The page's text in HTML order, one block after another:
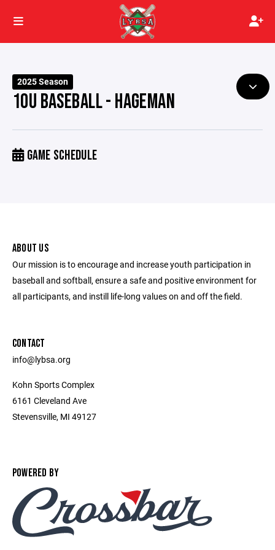
2025 Season
10U BASEBALL - HAGEMAN
GAME SCHEDULE
ABOUT US
Our mission is to encourage and increase youth participation in
baseball and softball, ensure a safe and positive environment for
all participants, and instill life-long values on and off the field.
CONTACT
info@lybsa.org
Kohn Sports Complex
6161 Cleveland Ave
Stevensville, MI 49127
POWERED BY